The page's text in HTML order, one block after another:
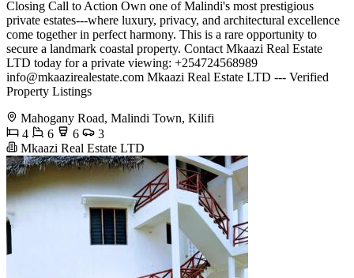
Closing Call to Action Own one of Malindi's most prestigious
private estates---where luxury, privacy, and architectural excellence
come together in perfect harmony. This is a rare opportunity to
secure a landmark coastal property. Contact Mkaazi Real Estate
LTD today for a private viewing: +254724568989
info@mkaazirealestate.com Mkaazi Real Estate LTD --- Verified
Property Listings
Mahogany Road, Malindi Town, Kilifi
4
6 6
3
Mkaazi Real Estate LTD